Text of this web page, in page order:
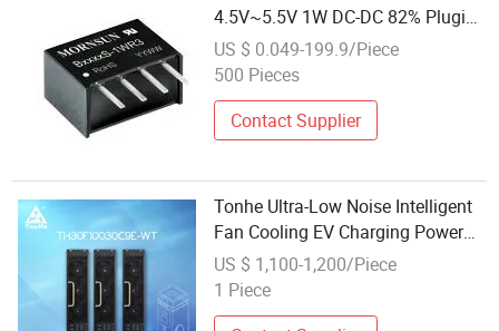
4.5V~5.5V 1W DC-DC 82% Plugin
Power Module
US $ 0.049-199.9/Piece
500 Pieces
Contact Supplier
Tonhe Ultra-Low Noise Intelligent
Fan Cooling EV Charging Power
Module OEM ODM for EV DC Fast
Charger
US $ 1,100-1,200/Piece
1 Piece